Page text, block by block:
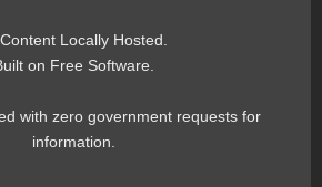
Locally Hosted.
on Free Software.
with zero government requests for
information.